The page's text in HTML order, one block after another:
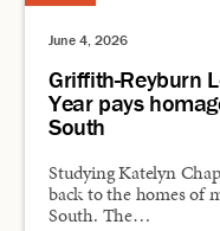
June 4, 2026
Griffith-Reyburn
Year pays
South
Studying Katelyn
back to the homes of
South. The…